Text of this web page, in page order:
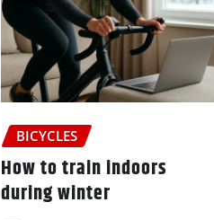
BICYCLES
How to train indoors
during winter